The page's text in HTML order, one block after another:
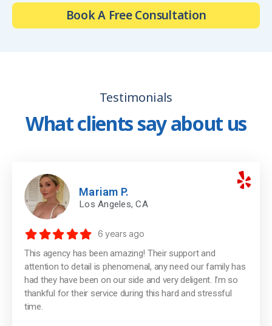
Book A Free Consultation
Testimonials
What clients say about us
Mariam P.
Los Angeles, CA
6 years ago
This agency has been amazing! Their support and
attention to detail is phenomenal, any need our family has
had they have been on our side and very deligent. I’m so
thankful for their service during this hard and stressful
time.